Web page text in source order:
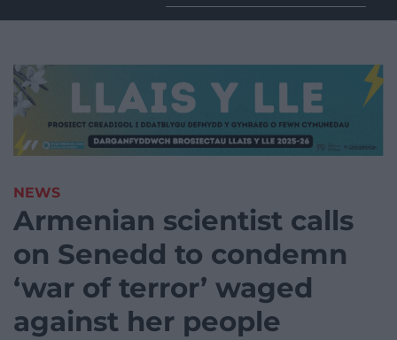
for:
NEWS
Armenian scientist calls
on Senedd to condemn
‘war of terror’ waged
against her people